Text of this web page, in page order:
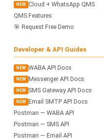
NEW Cloud + WhatsApp QMS
QMS Features
🎯 Request Free Demo
Developer & API Guides
NEW WABA API Docs
NEW Messenger API Docs
NEW SMS Gateway API Docs
NEW Email SMTP API Docs
Postman — WABA API
Postman — SMS API
Postman — Email API